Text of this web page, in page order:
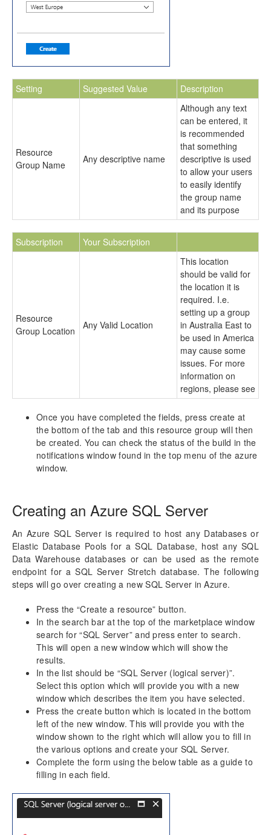
Setting Suggested Value Description
Resource
Group Name
Any descriptive name
Although any text
can be entered, it
is recommended
that something
descriptive is used
to allow your users
to easily identify
the group name
and its purpose
Subscription Your Subscription
Resource
Group Location
Any Valid Location
This location
should be valid for
the location it is
required. I.e.
setting up a group
in Australia East to
be used in America
may cause some
issues. For more
information on
regions, please see
Once you have completed the fields, press create at
the bottom of the tab and this resource group will then
be created. You can check the status of the build in the
notifications window found in the top menu of the azure
window.
Creating an Azure SQL Server
An Azure SQL Server is required to host any Databases or
Elastic Database Pools for a SQL Database, host any SQL
Data Warehouse databases or can be used as the remote
endpoint for a SQL Server Stretch database. The following
steps will go over creating a new SQL Server in Azure.
Press the “Create a resource” button.
In the search bar at the top of the marketplace window
search for “SQL Server” and press enter to search.
This will open a new window which will show the
results.
In the list should be “SQL Server (logical server)”.
Select this option which will provide you with a new
window which describes the item you have selected.
Press the create button which is located in the bottom
left of the new window. This will provide you with the
window shown to the right which will allow you to fill in
the various options and create your SQL Server.
Complete the form using the below table as a guide to
filling in each field.